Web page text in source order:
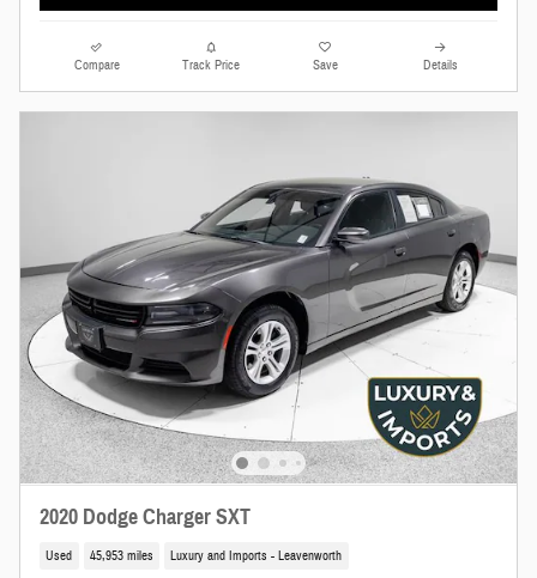
Compare Track Price Save Details
2020 Dodge Charger SXT
Used 45,953 miles Luxury and Imports - Leavenworth